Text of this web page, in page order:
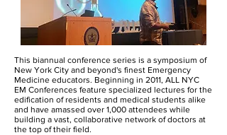
This biannual conference series is a symposium of
New York City and beyond's finest Emergency
Medicine educators. Beginning in 2011, ALL NYC
EM Conferences feature specialized lectures for the
edification of residents and medical students alike
and have amassed over 1,000 attendees while
building a vast, collaborative network of doctors at
the top of their field.